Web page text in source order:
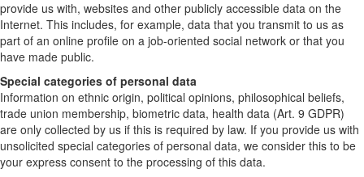
provide us with, websites and other publicly accessible data on the
Internet. This includes, for example, data that you transmit to us as
part of an online profile on a job-oriented social network or that you
have made public.
Special categories of personal data
Information on ethnic origin, political opinions, philosophical beliefs,
trade union membership, biometric data, health data (Art. 9 GDPR)
are only collected by us if this is required by law. If you provide us with
unsolicited special categories of personal data, we consider this to be
your express consent to the processing of this data.